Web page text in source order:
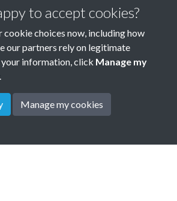
GCA Annual meeting minutes
Privacy Policy Cookie Policy
to accept cookies?
cookie choices now, including how
our partners rely on legitimate
information, click Manage my
Manage my cookies